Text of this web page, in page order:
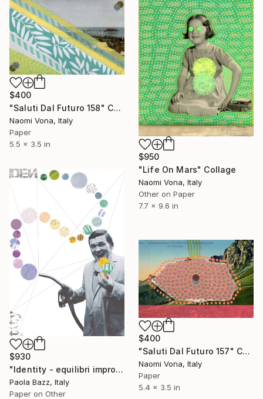
$950
"Life On Mars" Collage
Naomi Vona, Italy
Other on Paper
7.7 x 9.6 in
$400
"Saluti Dal Futuro 158" Collage
Naomi Vona, Italy
Paper
5.5 x 3.5 in
$930
"Identity - equilibri improbabili #3" Collage
Paola Bazz, Italy
Paper on Other
$400
"Saluti Dal Futuro 157" Collage
Naomi Vona, Italy
Paper
5.4 x 3.5 in